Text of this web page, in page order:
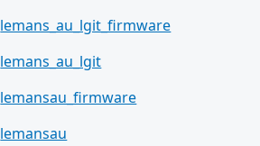
lemans_au_lgit_firmware
lemans_au_lgit
lemansau_firmware
lemansau